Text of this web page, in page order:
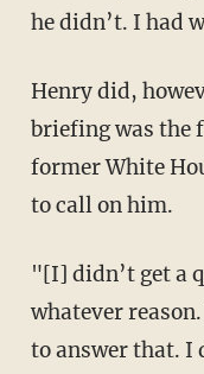
he didn’t. I had
Henry did,
briefing was the
former White
to call on him.
"[I] didn’t get a
whatever
to answer that. I